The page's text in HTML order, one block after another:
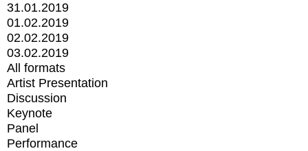
31.01.2019
01.02.2019
02.02.2019
03.02.2019
All formats
Artist Presentation
Discussion
Keynote
Panel
Performance